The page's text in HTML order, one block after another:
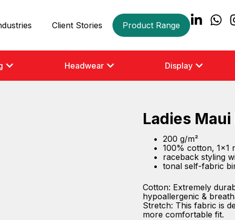
Client Stories Product Range
Headwear Display
Ladies Maui
200 g/m²
100% cotton, 1×1
raceback styling
tonal self-fabric
Cotton: Extremely
hypoallergenic &
Stretch: This fabric is
more comfortable fit.